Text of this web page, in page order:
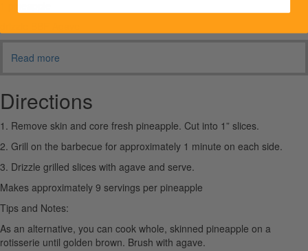
Read more
Directions
1. Remove skin and core fresh pineapple. Cut into 1” slices.
2. Grill on the barbecue for approximately 1 minute on each side.
3. Drizzle grilled slices with agave and serve.
Makes approximately 9 servings per pineapple
Tips and Notes:
As an alternative, you can cook whole, skinned pineapple on a
rotisserie until golden brown. Brush with agave.